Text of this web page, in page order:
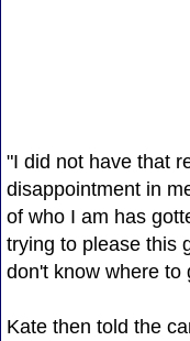
"I did not have that
disappointment in
of who I am has
trying to please this
don't know where to
Kate then told the